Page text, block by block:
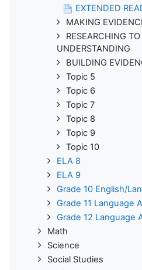
EXTENDED
MAKING
RESEARCHING
UNDERSTANDING
BUILDING
Topic 5
Topic 6
Topic 7
Topic 8
Topic 9
Topic 10
ELA 8
ELA 9
Grade 10 English/
Grade 11 Language
Grade 12 Language
Math
Science
Social Studies